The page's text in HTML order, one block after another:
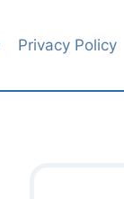
Privacy Policy